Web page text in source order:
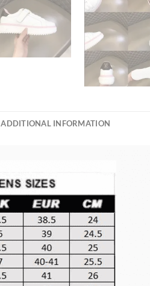
ADDITIONAL INFORMATION